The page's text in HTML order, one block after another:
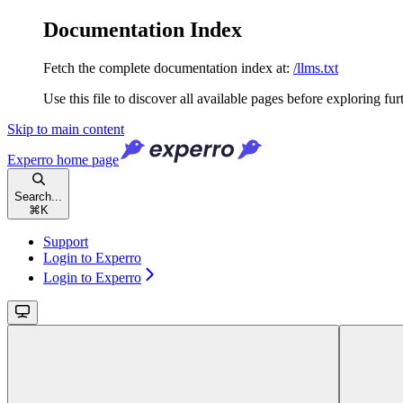
Documentation Index
Fetch the complete documentation index at: /llms.txt
Use this file to discover all available pages before exploring
Skip to main content
Experro home page
Search...
⌘ K
Support
Login to Experro
Login to Experro